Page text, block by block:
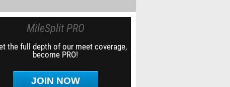
MileSplit PRO
the full depth of our meet coverage,
become PRO!
JOIN NOW